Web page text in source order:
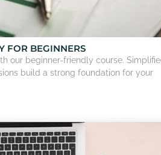
FOR BEGINNERS
our beginner-friendly course.
build a strong foundation for your